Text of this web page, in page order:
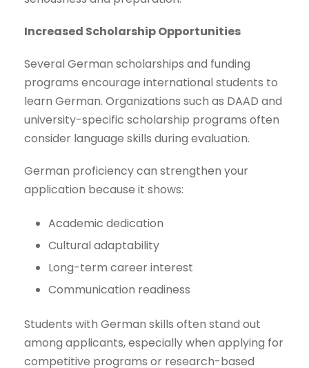
Increased Scholarship Opportunities
Several German scholarships and funding
programs encourage international students to
learn German. Organizations such as DAAD and
university-specific scholarship programs often
consider language skills during evaluation.
German proficiency can strengthen your
application because it shows:
Academic dedication
Cultural adaptability
Long-term career interest
Communication readiness
Students with German skills often stand out
among applicants, especially when applying for
competitive programs or research-based